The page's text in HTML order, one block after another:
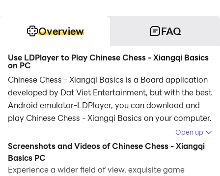
Overview FAQ
Use LDPlayer to Play Chinese Chess - Xiangqi Basics
on PC
Chinese Chess - Xiangqi Basics is a Board application
developed by Dat Viet Entertainment, but with the best
Android emulator-LDPlayer, you can download and
play Chinese Chess - Xiangqi Basics on your computer.
Running Chinese Chess - Xiangqi Basics on your
computer allows you to browse clearly on a large
screen, and controlling the application with a mouse
Open up
Screenshots and Videos of Chinese Chess - Xiangqi
Basics PC
Experience a wider field of view, exquisite game